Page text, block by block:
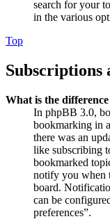
search for your
in the various
Top
Subscriptions
What is the
In phpBB 3.0,
bookmarking in
there was an
like subscribing
bookmarked
notify you when
board.
can be
preferences”.